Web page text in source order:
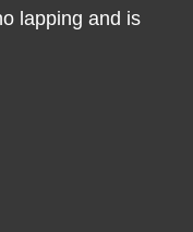
lapping and is